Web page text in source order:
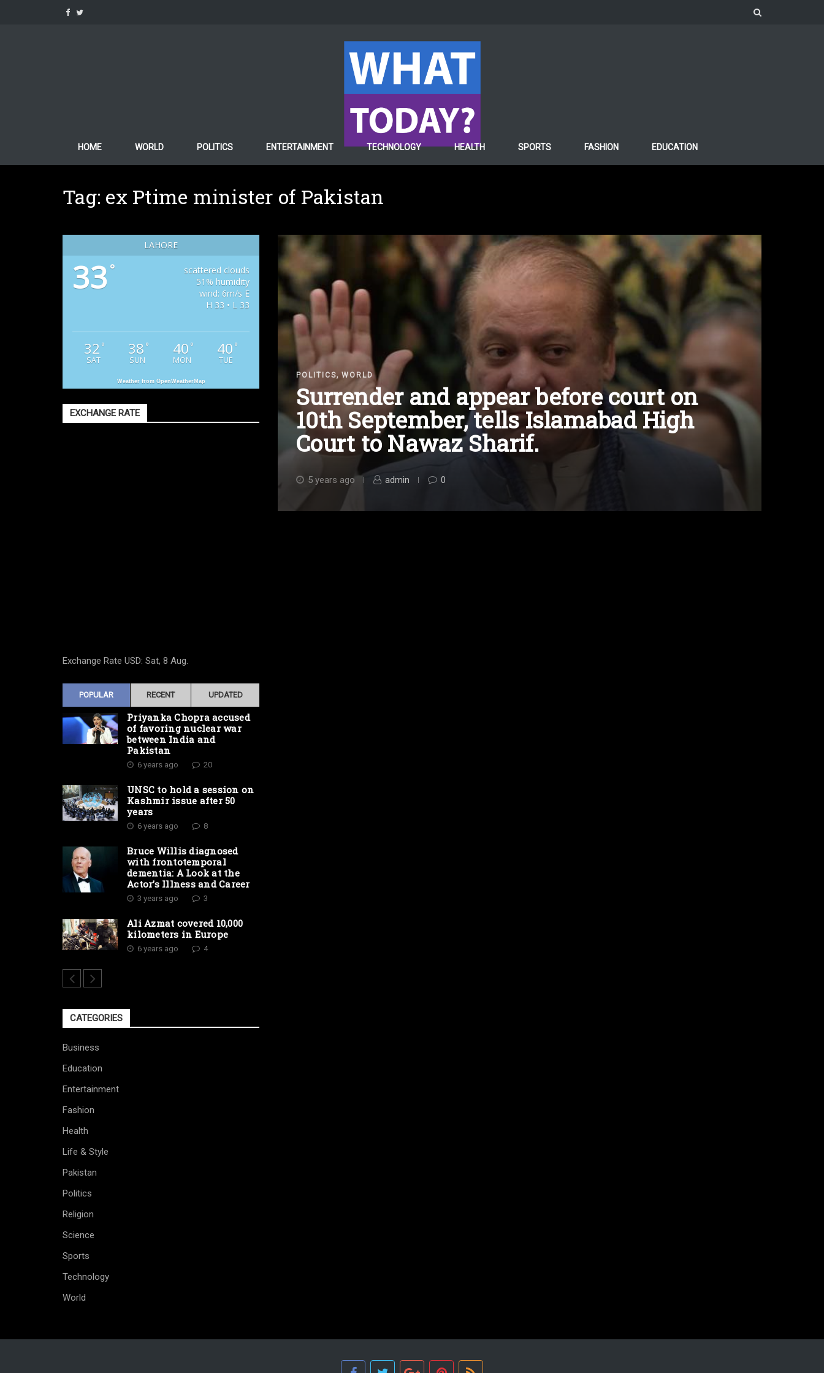
HOME WORLD POLITICS ENTERTAINMENT TECHNOLOGY HEALTH SPORTS FASHION EDUCATION
Tag: ex Ptime minister of Pakistan
POLITICS, WORLD
Surrender and appear before court on
10th September, tells Islamabad High
Court to Nawaz Sharif.
5 years ago admin 0
LAHORE
33°
scattered clouds
51% humidity
wind: 6m/s E
H 33 • L 33
32 °
SAT
38 °
SUN
40 °
MON
40 °
TUE
Weather from OpenWeatherMap
EXCHANGE RATE
Exchange Rate USD: Sat, 8 Aug.
POPULAR RECENT UPDATED
Priyanka Chopra accused
of favoring nuclear war
between India and
Pakistan
6 years ago 20
UNSC to hold a session on
Kashmir issue after 50
years
6 years ago 8
Bruce Willis diagnosed
with frontotemporal
dementia: A Look at the
Actor’s Illness and Career
3 years ago 3
Ali Azmat covered 10,000
kilometers in Europe
6 years ago 4
CATEGORIES
Business
Education
Entertainment
Fashion
Health
Life & Style
Pakistan
Politics
Religion
Science
Sports
Technology
World